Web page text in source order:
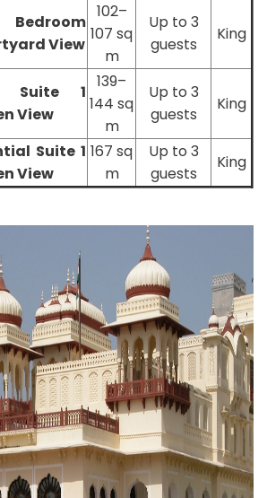
Bedroom
View
102–
107 sq
m
Up to 3
guests
King
Suite 1
View
139–
144 sq
m
Up to 3
guests
King
Suite 1
View
167 sq
m
Up to 3
guests
King